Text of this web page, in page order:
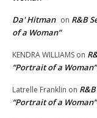
Da' Hitman on R&B
of a Woman”
KENDRA WILLIAMS on
“Portrait of a Woman”
Latrelle Franklin on
“Portrait of a Woman”